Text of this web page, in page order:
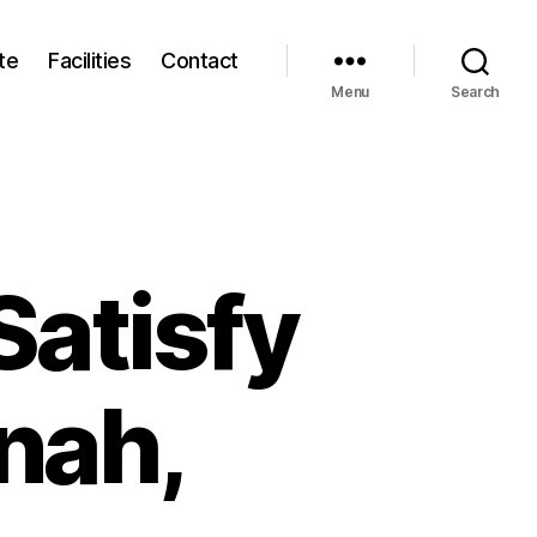
Facilities Contact
Menu Search